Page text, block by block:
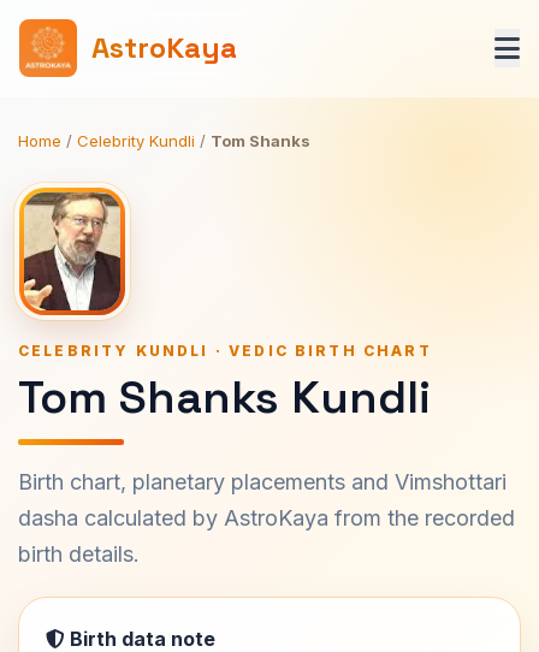
AstroKaya
Home / Celebrity Kundli / Tom Shanks
CELEBRITY KUNDLI · VEDIC BIRTH CHART
Tom Shanks Kundli
Birth chart, planetary placements and Vimshottari
dasha calculated by AstroKaya from the recorded
birth details.
Birth data note